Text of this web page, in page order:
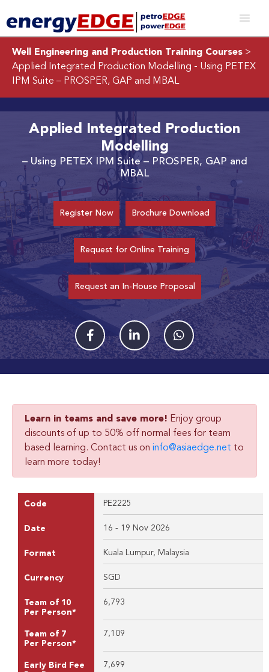
Well Engineering and Production Training Courses >
Applied Integrated Production Modelling - Using PETEX
IPM Suite – PROSPER, GAP and MBAL
Applied Integrated Production
Modelling
– Using PETEX IPM Suite – PROSPER, GAP and
MBAL
Register Now Brochure Download
Request for Online Training
Request an In-House Proposal
Learn in teams and save more! Enjoy group
discounts of up to 50% off normal fees for team
based learning. Contact us on info@asiaedge.net to
learn more today!
Code PE2225
Date 16 - 19 Nov 2026
Format Kuala Lumpur, Malaysia
Currency SGD
Team of 10
Per Person*
6,793
Team of 7
Per Person*
7,109
Early Bird Fee
7,699